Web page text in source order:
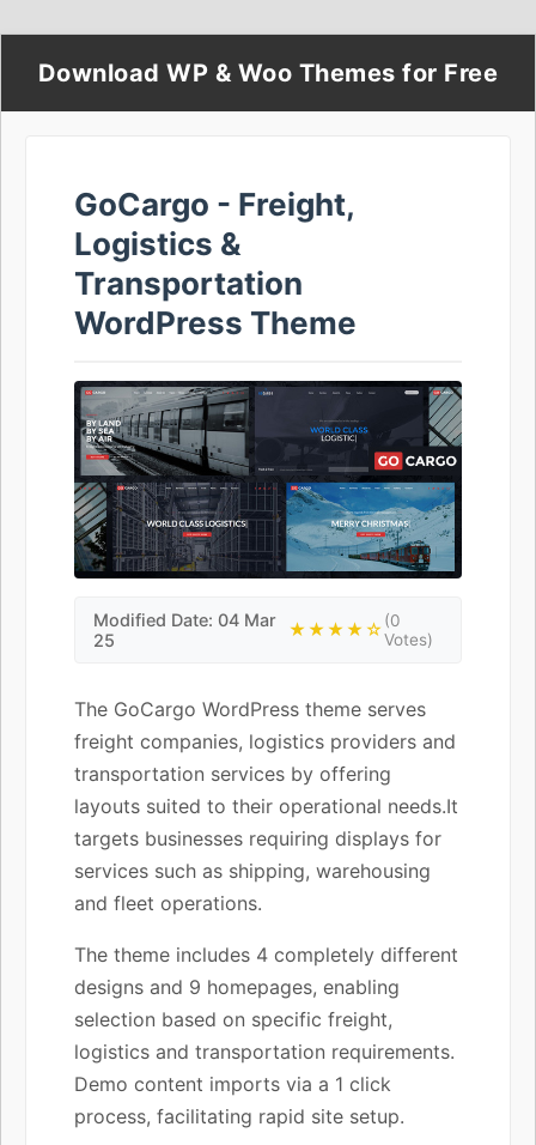
Download WP & Woo Themes for Free
GoCargo - Freight,
Logistics &
Transportation
WordPress Theme
Modified Date: 04 Mar
25
★★★★☆(0
Votes)
The GoCargo WordPress theme serves
freight companies, logistics providers and
transportation services by offering
layouts suited to their operational needs.It
targets businesses requiring displays for
services such as shipping, warehousing
and fleet operations.
The theme includes 4 completely different
designs and 9 homepages, enabling
selection based on specific freight,
logistics and transportation requirements.
Demo content imports via a 1 click
process, facilitating rapid site setup.